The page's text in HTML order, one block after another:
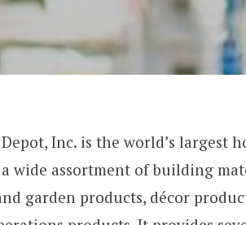
Inc. is the world’s largest
wide assortment of building
garden products, décor